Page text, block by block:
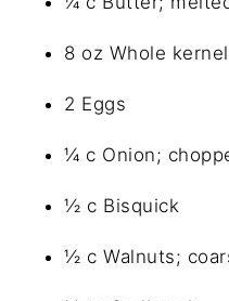
8 oz Whole
2 Eggs
¼ c Onion;
½ c Bisquick
½ c Walnuts;